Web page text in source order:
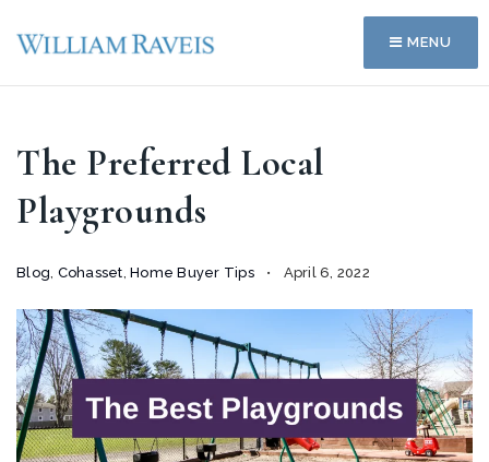
MENU
The Preferred Local
Playgrounds
Blog, Cohasset, Home Buyer Tips April 6, 2022